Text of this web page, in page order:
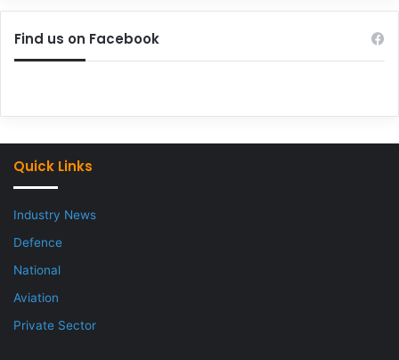
Find us on Facebook
Quick Links
Industry News
Defence
National
Aviation
Private Sector